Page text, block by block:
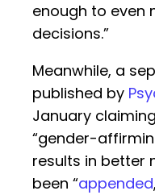
enough to even
decisions.”
Meanwhile, a
published by
January
“gender-
results in better
been “appended